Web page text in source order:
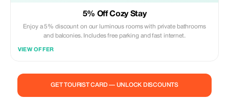
5% Off Cozy Stay
Enjoy a 5% discount on our luminous rooms with private bathrooms
and balconies. Includes free parking and fast internet.
VIEW OFFER
GET TOURIST CARD — UNLOCK DISCOUNTS